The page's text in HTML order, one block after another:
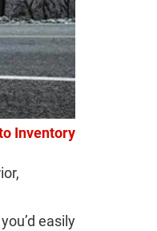
Inventory
easily